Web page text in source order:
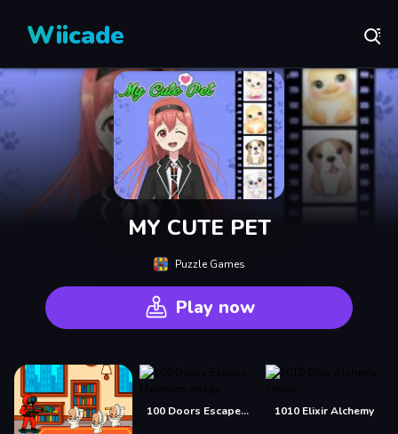
Wiicade
MY CUTE PET
Puzzle Games
Play now
100 Doors Escape Mysteries 1010 Elixir Alchemy